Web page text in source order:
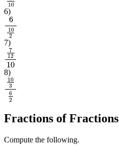
6)
610
7)
712
8)
103
Fractions of Fractions
Compute the following.